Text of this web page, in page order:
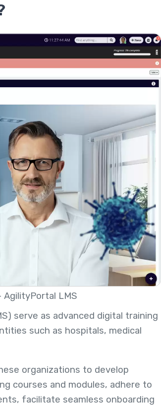
AgilityPortal LMS
serve as advanced digital training
such as hospitals, medical
organizations to develop
courses and modules, adhere to
facilitate seamless onboarding